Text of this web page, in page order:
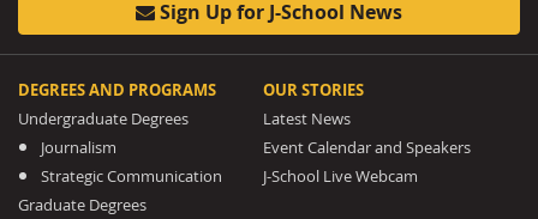
Sign Up for J-School News
DEGREES AND PROGRAMS
Undergraduate Degrees
Journalism
Strategic Communication
Graduate Degrees
OUR STORIES
Latest News
Event Calendar and Speakers
J-School Live Webcam